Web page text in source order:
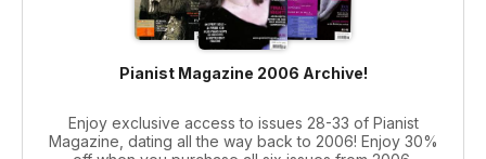
Pianist Magazine 2006 Archive!
Enjoy exclusive access to issues 28-33 of Pianist
Magazine, dating all the way back to 2006! Enjoy 30%